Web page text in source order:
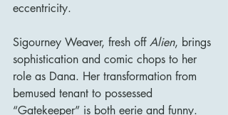
eccentricity.
Sigourney Weaver, fresh off Alien, brings
sophistication and comic chops to her
role as Dana. Her transformation from
bemused tenant to possessed
“Gatekeeper” is both eerie and funny.